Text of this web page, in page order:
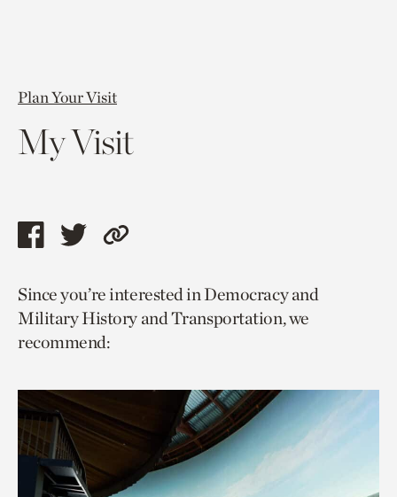
Plan Your Visit
My Visit
Share
page
via
facebook
Share
page
via
twitter
Copy
to
current
Since you’re interested in Democracy and
Military History and Transportation, we
recommend: